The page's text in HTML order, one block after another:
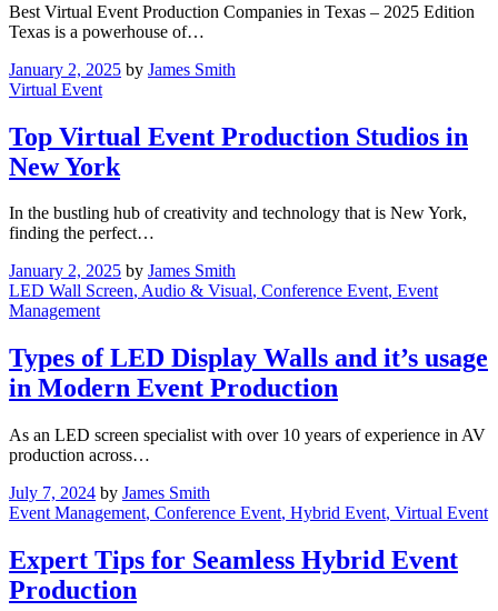
Best Virtual Event Production Companies in Texas – 2025 Edition
Texas is a powerhouse of…
January 2, 2025 by James Smith
Virtual Event
Top Virtual Event Production Studios in
New York
In the bustling hub of creativity and technology that is New York,
finding the perfect…
January 2, 2025 by James Smith
LED Wall Screen, Audio & Visual, Conference Event, Event
Management
Types of LED Display Walls and it’s usage
in Modern Event Production
As an LED screen specialist with over 10 years of experience in AV
production across…
July 7, 2024 by James Smith
Event Management, Conference Event, Hybrid Event, Virtual Event
Expert Tips for Seamless Hybrid Event
Production